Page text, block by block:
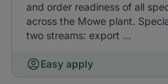
and order readiness of all
across the Mowe plant.
two streams: export ...
Easy apply